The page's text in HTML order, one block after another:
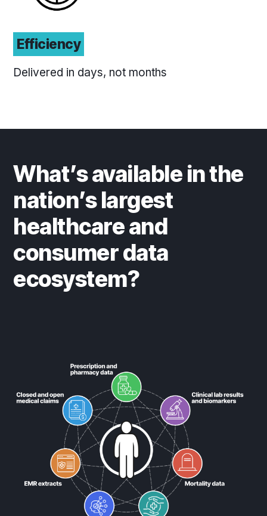
Efficiency
Delivered in days, not months
What’s available in the
nation’s largest
healthcare and
consumer data
ecosystem?